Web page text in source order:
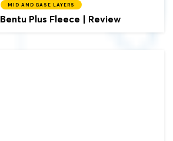
MID AND BASE LAYERS
Bentu Plus Fleece | Review